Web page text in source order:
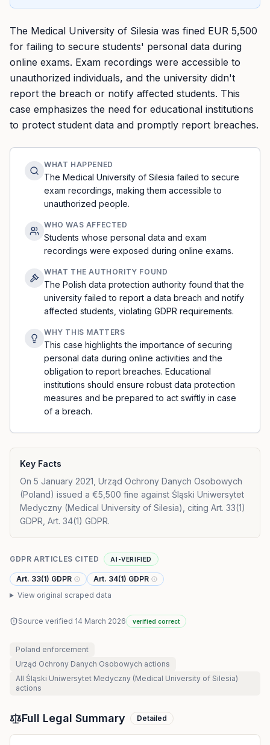
The Medical University of Silesia was fined EUR 5,500
for failing to secure students' personal data during
online exams. Exam recordings were accessible to
unauthorized individuals, and the university didn't
report the breach or notify affected students. This
case emphasizes the need for educational institutions
to protect student data and promptly report breaches.
WHAT HAPPENED
The Medical University of Silesia failed to secure
exam recordings, making them accessible to
unauthorized people.
WHO WAS AFFECTED
Students whose personal data and exam
recordings were exposed during online exams.
WHAT THE AUTHORITY FOUND
The Polish data protection authority found that the
university failed to report a data breach and notify
affected students, violating GDPR requirements.
WHY THIS MATTERS
This case highlights the importance of securing
personal data during online activities and the
obligation to report breaches. Educational
institutions should ensure robust data protection
measures and be prepared to act swiftly in case
of a breach.
Key Facts
On 5 January 2021, Urząd Ochrony Danych Osobowych
(Poland) issued a €5,500 fine against Śląski Uniwersytet
Medyczny (Medical University of Silesia), citing Art. 33(1)
GDPR, Art. 34(1) GDPR.
GDPR ARTICLES CITED AI-VERIFIED
Art. 33(1) GDPR
Art. 34(1) GDPR
View original scraped data
Source verified 14 March 2026 verified correct
Poland enforcement
Urząd Ochrony Danych Osobowych actions
All Śląski Uniwersytet Medyczny (Medical University of Silesia)
actions
Full Legal Summary Detailed